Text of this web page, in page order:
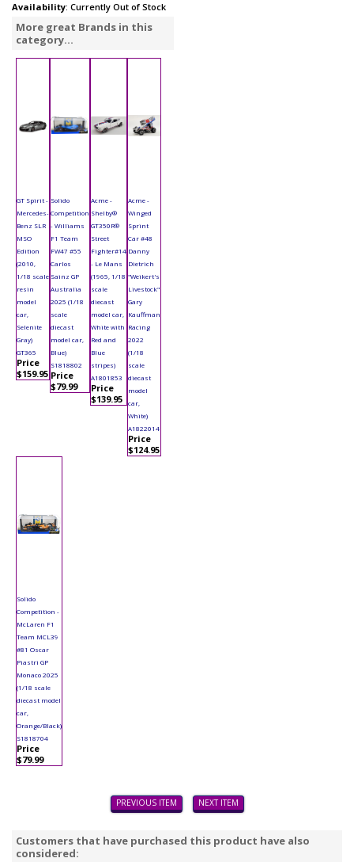
Availability: Currently Out of Stock
More great Brands in this
category...
GT Spirit -
Mercedes-
Benz SLR
MSO
Edition
(2010,
1/18 scale
resin
model
car,
Selenite
Gray)
GT365
Price
$159.95
Solido
Competition
- Williams
F1 Team
FW47 #55
Carlos
Sainz GP
Australia
2025 (1/18
scale
diecast
model car,
Blue)
S1818802
Price
$79.99
Acme -
Shelby®
GT350R®
Street
Fighter#14
- Le Mans
(1965, 1/18
scale
diecast
model car,
White with
Red and
Blue
stripes)
A1801853
Price
$139.95
Acme -
Winged
Sprint
Car #48
Danny
Dietrich
"Weikert's
Livestock"
Gary
Kauffman
Racing
2022
(1/18
scale
diecast
model
car,
White)
A1822014
Price
$124.95
Solido
Competition -
McLaren F1
Team MCL39
#81 Oscar
Piastri GP
Monaco 2025
(1/18 scale
diecast model
car,
Orange/Black)
S1818704
Price
$79.99
PREVIOUS ITEM NEXT ITEM
Customers that have purchased this product have also
considered: